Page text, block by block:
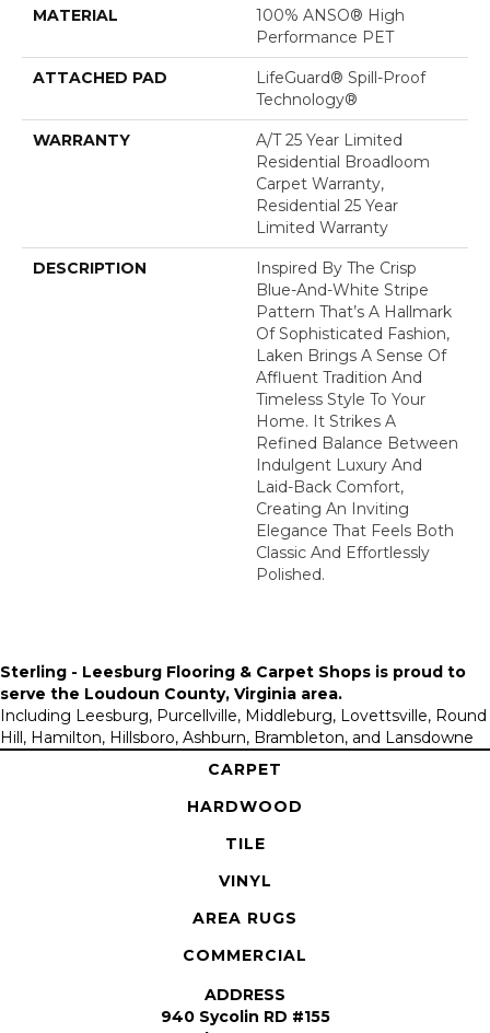
MATERIAL
100% ANSO® High
Performance PET
ATTACHED PAD
LifeGuard® Spill-Proof
Technology®
WARRANTY
A/T 25 Year Limited
Residential Broadloom
Carpet Warranty,
Residential 25 Year
Limited Warranty
DESCRIPTION
Inspired By The Crisp
Blue-And-White Stripe
Pattern That’s A Hallmark
Of Sophisticated Fashion,
Laken Brings A Sense Of
Affluent Tradition And
Timeless Style To Your
Home. It Strikes A
Refined Balance Between
Indulgent Luxury And
Laid-Back Comfort,
Creating An Inviting
Elegance That Feels Both
Classic And Effortlessly
Polished.​
Sterling - Leesburg Flooring & Carpet Shops is proud to
serve the Loudoun County, Virginia area.
Including Leesburg, Purcellville, Middleburg, Lovettsville, Round
Hill, Hamilton, Hillsboro, Ashburn, Brambleton, and Lansdowne
CARPET
HARDWOOD
TILE
VINYL
AREA RUGS
COMMERCIAL
ADDRESS
940 Sycolin RD #155